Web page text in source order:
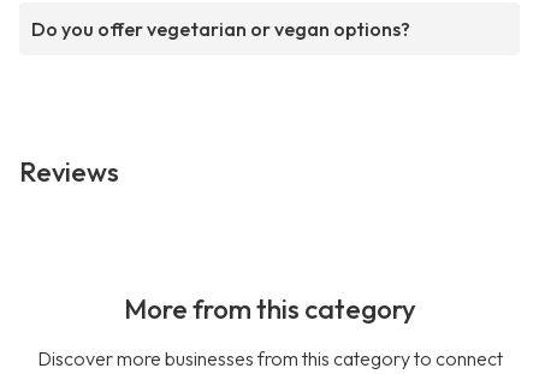
Do you offer vegetarian or vegan options?
Reviews
More from this category
Discover more businesses from this category to connect